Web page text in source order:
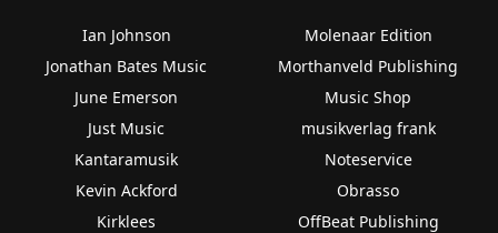
Ian Johnson
Jonathan Bates Music
June Emerson
Just Music
Kantaramusik
Kevin Ackford
Kirklees
Molenaar Edition
Morthanveld Publishing
Music Shop
musikverlag frank
Noteservice
Obrasso
OffBeat Publishing